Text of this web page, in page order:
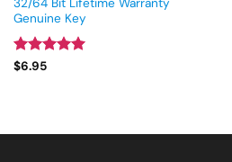
Genuine Key
Rated
$6.95